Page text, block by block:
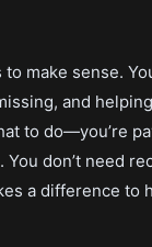
make sense.
and
to do—you’re
don’t need
a difference to